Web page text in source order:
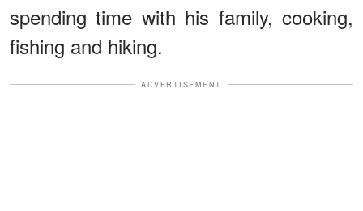
spending time with his family, cooking,
fishing and hiking.
ADVERTISEMENT